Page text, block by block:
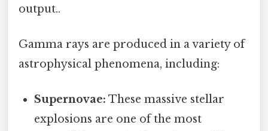
output..
Gamma rays are produced in a variety of
astrophysical phenomena, including:
Supernovae: These massive stellar
explosions are one of the most